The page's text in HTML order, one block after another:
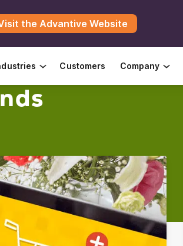
the Advantive Website
Customers Company